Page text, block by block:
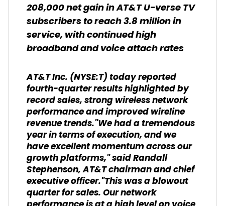
208,000 net gain in AT&T U-verse TV
subscribers to reach 3.8 million in
service, with continued high
broadband and voice attach rates
AT&T Inc. (NYSE:T) today reported
fourth-quarter results highlighted by
record sales, strong wireless network
performance and improved wireline
revenue trends."We had a tremendous
year in terms of execution, and we
have excellent momentum across our
growth platforms," said Randall
Stephenson, AT&T chairman and chief
executive officer."This was a blowout
quarter for sales. Our network